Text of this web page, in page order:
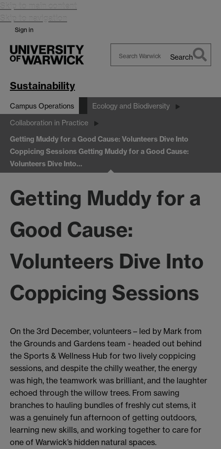
Skip to main content
Skip to navigation
Sign in
Search
Sustainability
Campus Operations Ecology and Biodiversity
Collaboration in Practice
Getting Muddy for a Good Cause: Volunteers Dive Into
Coppicing Sessions Getting Muddy for a Good Cause:
Volunteers Dive Into…
Getting Muddy for a
Good Cause:
Volunteers Dive Into
Coppicing Sessions
On the 3rd December, volunteers – led by Mark from
the Grounds and Gardens team - headed out behind
the Sports & Wellness Hub for two lively coppicing
sessions, and despite the chilly weather, the energy
was high, the teamwork was brilliant, and the laughter
echoed through the willow trees. From sawing
branches to hauling bundles of freshly cut stems, it
was a genuinely fun afternoon of getting outdoors,
learning new skills, and working together to care for
one of Warwick’s hidden natural spaces.